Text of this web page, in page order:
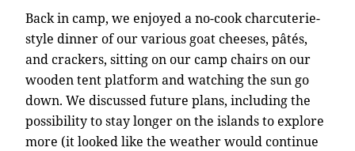
Back in camp, we enjoyed a no-cook charcuterie-
style dinner of our various goat cheeses, pâtés,
and crackers, sitting on our camp chairs on our
wooden tent platform and watching the sun go
down. We discussed future plans, including the
possibility to stay longer on the islands to explore
more (it looked like the weather would continue